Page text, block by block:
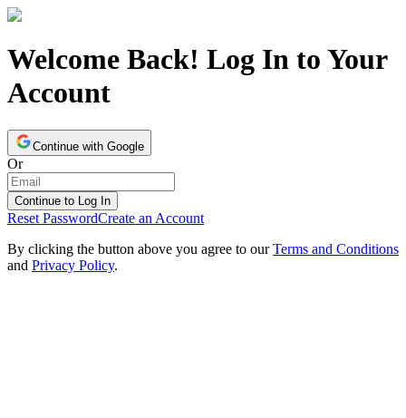
Welcome Back! Log In to Your
Account
Continue with Google
Or
Continue to Log In
Reset PasswordCreate an Account
By clicking the button above you agree to our Terms and Conditions
and Privacy Policy.